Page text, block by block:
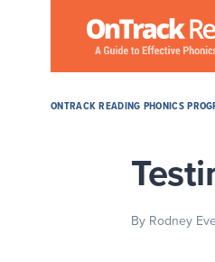
ONTRACK READING PHONICS
By Rodney